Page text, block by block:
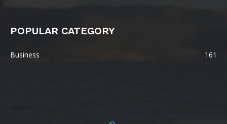
POPULAR CATEGORY
Business 161